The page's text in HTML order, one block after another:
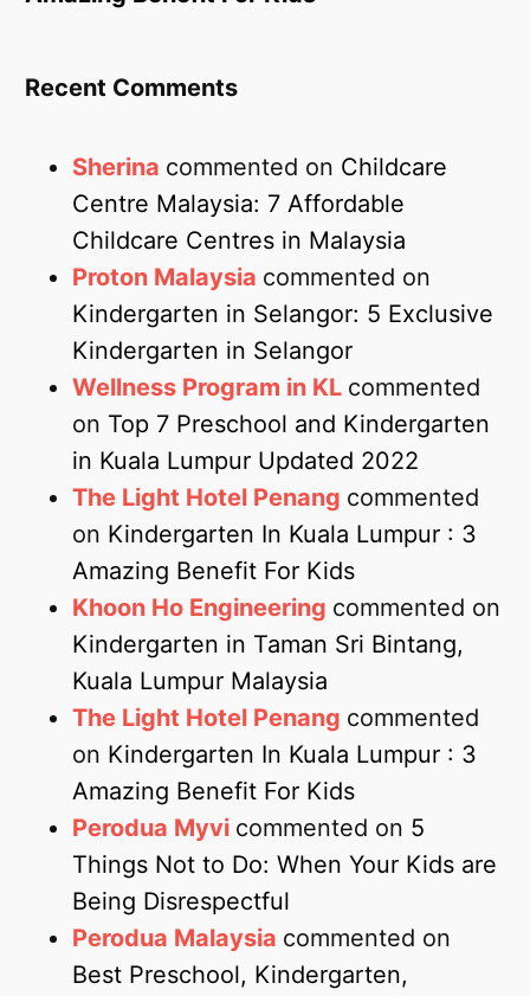
Recent Comments
Sherina commented on Childcare
Centre Malaysia: 7 Affordable
Childcare Centres in Malaysia
Proton Malaysia commented on
Kindergarten in Selangor: 5 Exclusive
Kindergarten in Selangor
Wellness Program in KL commented
on Top 7 Preschool and Kindergarten
in Kuala Lumpur Updated 2022
The Light Hotel Penang commented
on Kindergarten In Kuala Lumpur : 3
Amazing Benefit For Kids
Khoon Ho Engineering commented on
Kindergarten in Taman Sri Bintang,
Kuala Lumpur Malaysia
The Light Hotel Penang commented
on Kindergarten In Kuala Lumpur : 3
Amazing Benefit For Kids
Perodua Myvi commented on 5
Things Not to Do: When Your Kids are
Being Disrespectful
Perodua Malaysia commented on
Best Preschool, Kindergarten,